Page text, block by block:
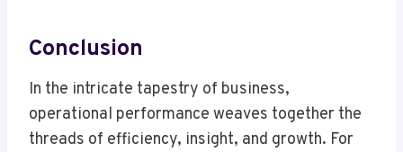
Conclusion
In the intricate tapestry of business,
operational performance weaves together the
threads of efficiency, insight, and growth. For